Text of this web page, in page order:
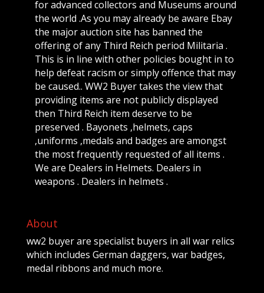
for advanced collectors and Museums around
the world .As you may already be aware Ebay
the major auction site has banned the
offering of any Third Reich period Militaria .
This is in line with other policies bought in to
help defeat racism or simply offence that may
be caused.. WW2 Buyer takes the view that
providing items are not publicly displayed
then Third Reich item deserve to be
preserved . Bayonets ,helmets, caps
,uniforms ,medals and badges are amongst
the most frequently requested of all items .
We are Dealers in Helmets. Dealers in
weapons . Dealers in helmets .
About
ww2 buyer are specialist buyers in all war relics
which includes German daggers, war badges,
medal ribbons and much more.